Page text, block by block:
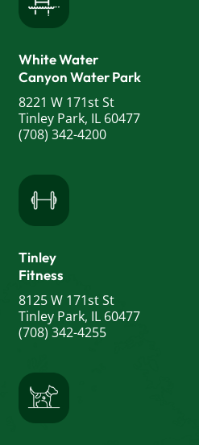
White Water
Canyon Water Park
8221 W 171st St
Tinley Park, IL 60477
(708) 342-4200
Tinley
Fitness
8125 W 171st St
Tinley Park, IL 60477
(708) 342-4255